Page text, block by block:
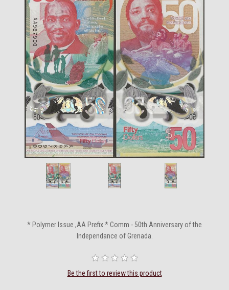
* Polymer Issue ,AA Prefix * Comm - 50th Anniversary of the
Independance of Grenada.
Be the first to review this product